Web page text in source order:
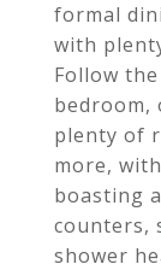
formal
with
Follow
bedroom,
plenty of
more,
boasting
counters,
shower